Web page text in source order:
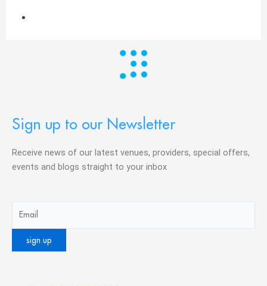
Sign up to our Newsletter
Receive news of our latest venues, providers, special offers,
events and blogs straight to your inbox